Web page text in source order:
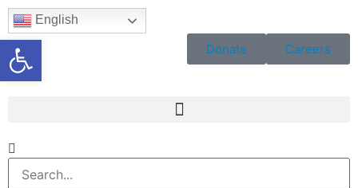
Open toolbar
English
Donate Careers